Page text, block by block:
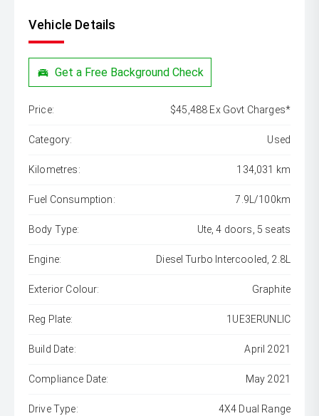
Vehicle Details
Get a Free Background Check
Price: $45,488 Ex Govt Charges*
Category: Used
Kilometres: 134,031 km
Fuel Consumption: 7.9L/100km
Body Type: Ute, 4 doors, 5 seats
Engine: Diesel Turbo Intercooled, 2.8L
Exterior Colour: Graphite
Reg Plate: 1UE3ERUNLIC
Build Date: April 2021
Compliance Date: May 2021
Drive Type: 4X4 Dual Range